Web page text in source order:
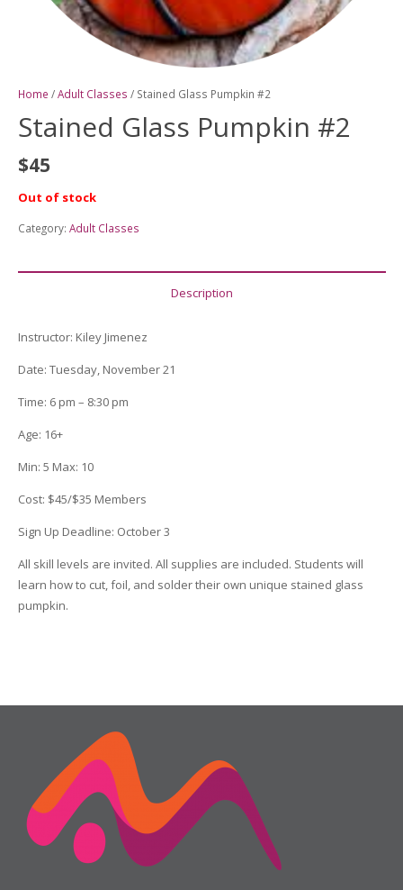
Home /Adult Classes / Stained Glass Pumpkin #2
Stained Glass Pumpkin #2
$45
Out of stock
Category: Adult Classes
Description
Instructor: Kiley Jimenez
Date: Tuesday, November 21
Time: 6 pm – 8:30 pm
Age: 16+
Min: 5 Max: 10
Cost: $45/$35 Members
Sign Up Deadline: October 3
All skill levels are invited. All supplies are included. Students will
learn how to cut, foil, and solder their own unique stained glass
pumpkin.